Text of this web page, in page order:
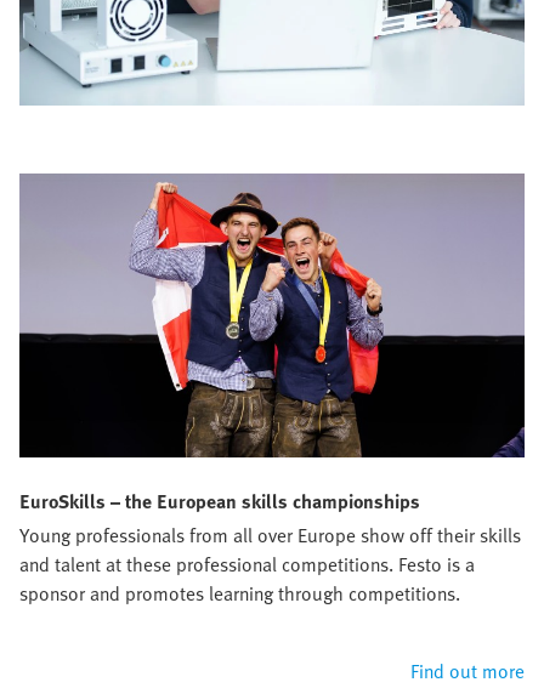
EuroSkills – the European skills championships
Young professionals from all over Europe show off their skills
and talent at these professional competitions. Festo is a
sponsor and promotes learning through competitions.
Find out more